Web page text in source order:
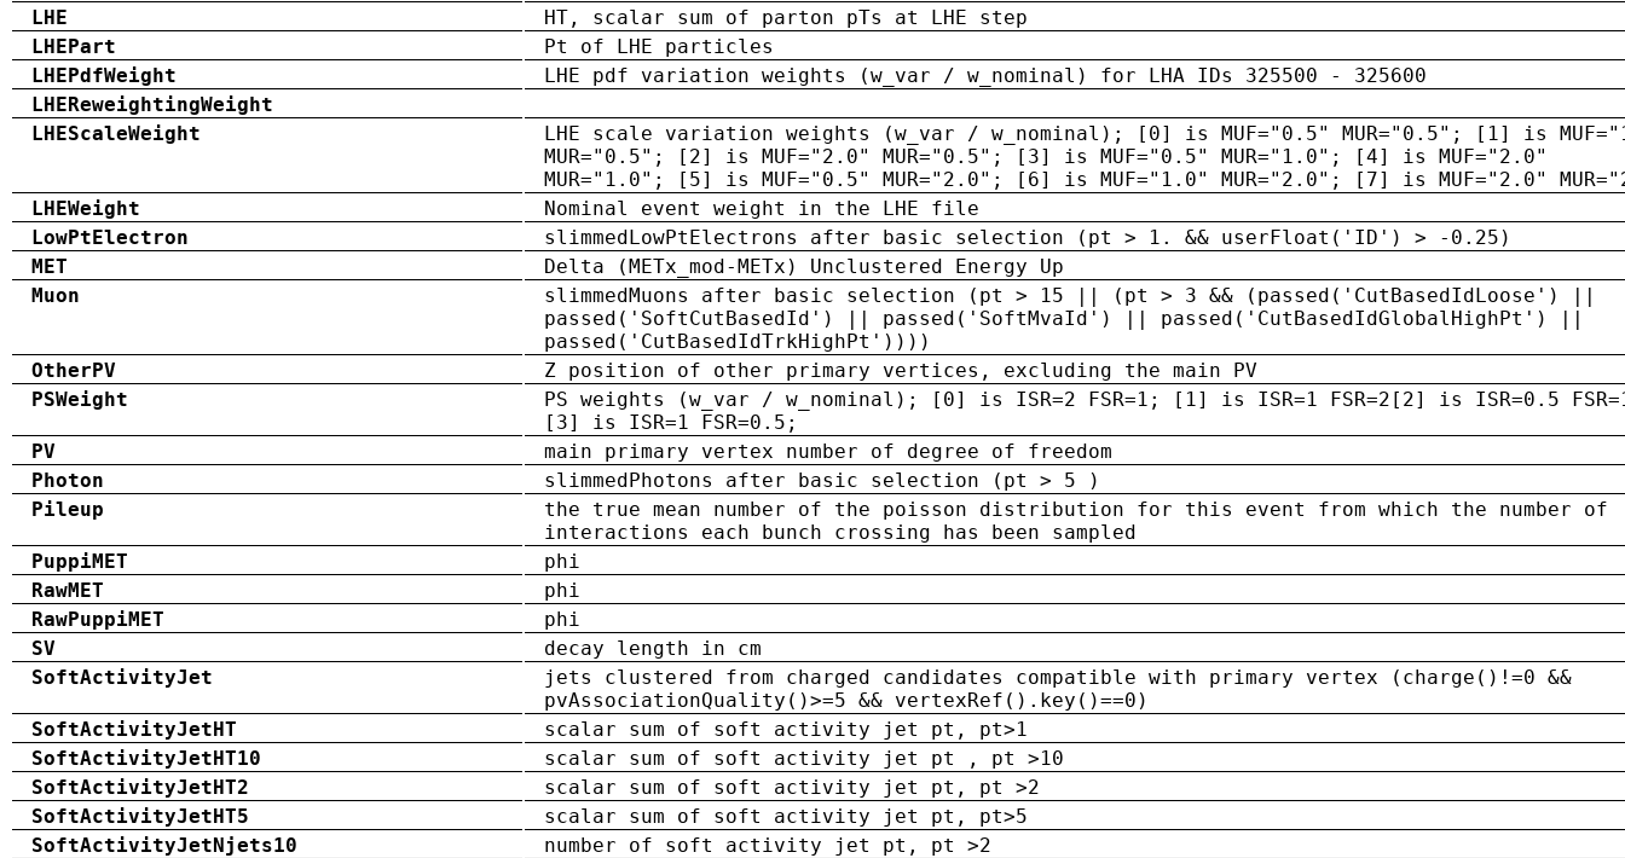
LHE
HT, scalar sum of parton pTs at LHE step
LHEPart
Pt of LHE particles
LHEPdfWeight
LHE pdf variation weights (w_var / w_nominal) for LHA IDs 325500 - 325600
LHEReweightingWeight
LHEScaleWeight
LHE scale variation weights (w_var / w_nominal); [0] is MUF="0.5" MUR="0.5"; [1] is
MUR="0.5"; [2] is MUF="2.0" MUR="0.5"; [3] is MUF="0.5" MUR="1.0"; [4] is MUF="2.0"
MUR="1.0"; [5] is MUF="0.5" MUR="2.0"; [6] is MUF="1.0" MUR="2.0"; [7] is MUF="2.0"
LHEWeight
Nominal event weight in the LHE file
LowPtElectron
slimmedLowPtElectrons after basic selection (pt > 1. && userFloat('ID') > -0.25)
MET
Delta (METx_mod-METx) Unclustered Energy Up
Muon
slimmedMuons after basic selection (pt > 15 || (pt > 3 && (passed('CutBasedIdLoose') ||
passed('SoftCutBasedId') || passed('SoftMvaId') || passed('CutBasedIdGlobalHighPt') ||
passed('CutBasedIdTrkHighPt'))))
OtherPV
Z position of other primary vertices, excluding the main PV
PSWeight
PS weights (w_var / w_nominal); [0] is ISR=2 FSR=1; [1] is ISR=1 FSR=2[2] is ISR=0.5
[3] is ISR=1 FSR=0.5;
PV
main primary vertex number of degree of freedom
Photon
slimmedPhotons after basic selection (pt > 5 )
Pileup
the true mean number of the poisson distribution for this event from which the number of
interactions each bunch crossing has been sampled
PuppiMET
phi
RawMET
phi
RawPuppiMET
phi
SV
decay length in cm
SoftActivityJet
jets clustered from charged candidates compatible with primary vertex (charge()!=0 &&
pvAssociationQuality()>=5 && vertexRef().key()==0)
SoftActivityJetHT
scalar sum of soft activity jet pt, pt>1
SoftActivityJetHT10
scalar sum of soft activity jet pt , pt >10
SoftActivityJetHT2
scalar sum of soft activity jet pt, pt >2
SoftActivityJetHT5
scalar sum of soft activity jet pt, pt>5
SoftActivityJetNjets10
number of soft activity jet pt, pt >2